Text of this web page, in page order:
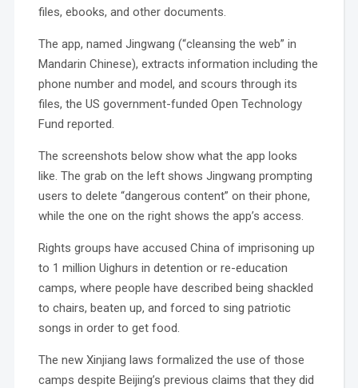
files, ebooks, and other documents.
The app, named Jingwang (“cleansing the web” in
Mandarin Chinese), extracts information including the
phone number and model, and scours through its
files, the US government-funded Open Technology
Fund reported.
The screenshots below show what the app looks
like. The grab on the left shows Jingwang prompting
users to delete “dangerous content” on their phone,
while the one on the right shows the app’s access.
Rights groups have accused China of imprisoning up
to 1 million Uighurs in detention or re-education
camps, where people have described being shackled
to chairs, beaten up, and forced to sing patriotic
songs in order to get food.
The new Xinjiang laws formalized the use of those
camps despite Beijing’s previous claims that they did